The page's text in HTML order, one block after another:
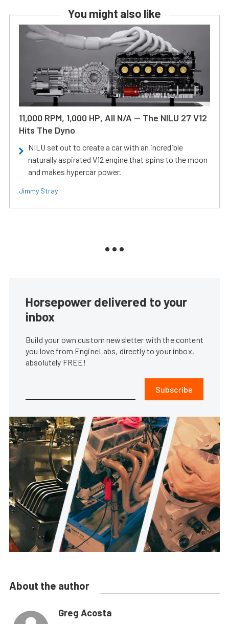
You might also like
11,000 RPM, 1,000 HP, All N/A — The NILU 27 V12
Hits The Dyno
NILU set out to create a car with an incredible
naturally aspirated V12 engine that spins to the moon
and makes hypercar power.
Jimmy Stray
Horsepower delivered to your
inbox
Build your own custom newsletter with the content
you love from EngineLabs, directly to your inbox,
absolutely FREE!
Subscribe
About the author
Greg Acosta